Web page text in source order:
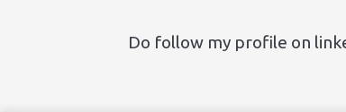
Do follow my profile on